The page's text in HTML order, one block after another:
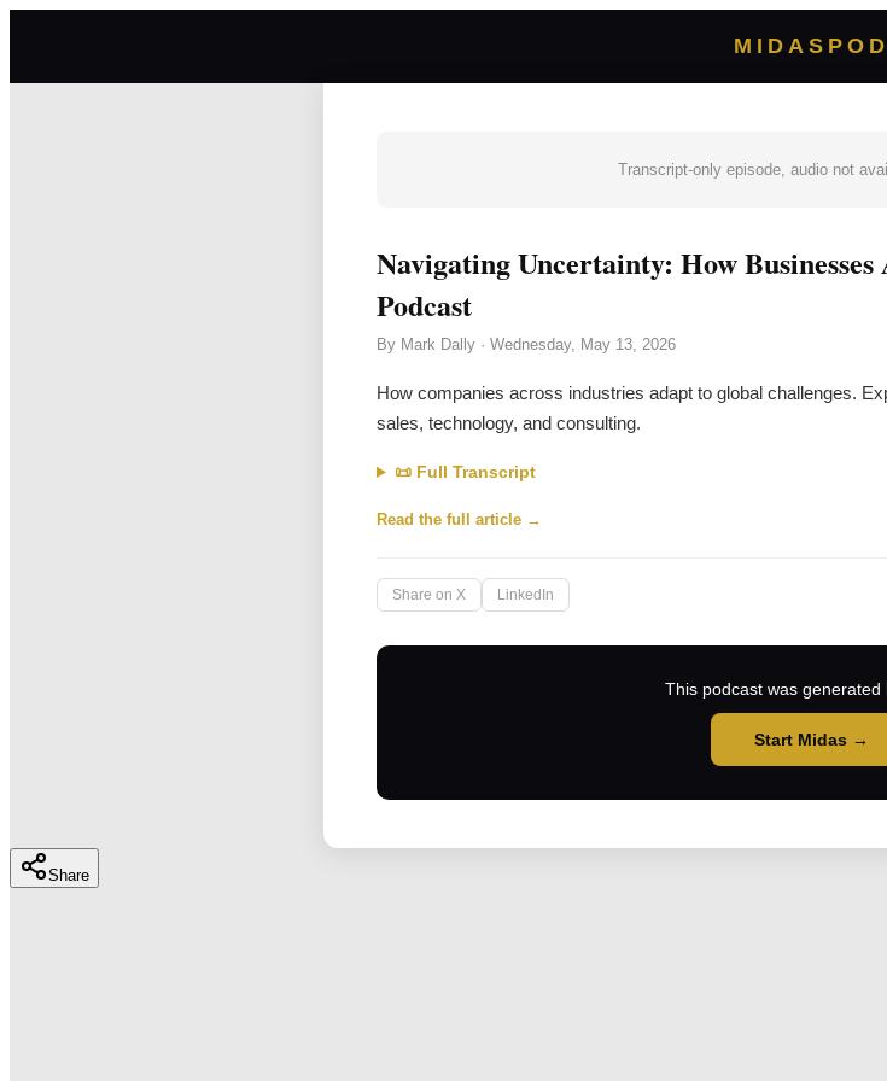
MIDASPOD
Transcript-only episode, audio not
Navigating Uncertainty: How
Podcast
By Mark Dally · Wednesday, May 13, 2026
How companies across industries adapt to global challenges.
sales, technology, and consulting.
📜 Full Transcript
Read the full article →
Share on X LinkedIn
This podcast was generated
Start Midas →
Share